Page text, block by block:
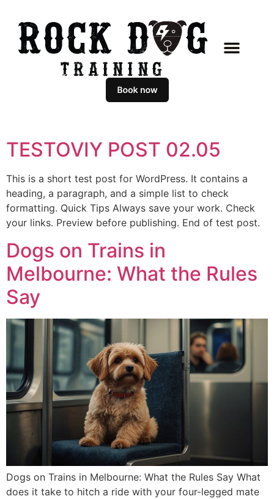
TESTOVIY POST 02.05
This is a short test post for WordPress. It contains a
heading, a paragraph, and a simple list to check
formatting. Quick Tips Always save your work. Check
your links. Preview before publishing. End of test post.
Dogs on Trains in
Melbourne: What the Rules
Say
Dogs on Trains in Melbourne: What the Rules Say What
does it take to hitch a ride with your four-legged mate